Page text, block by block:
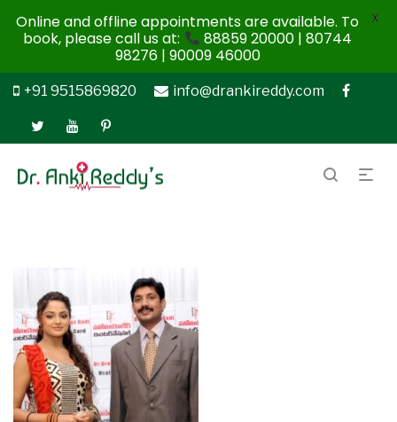
+91 9515869820 info@drankireddy.com
Online and offline appointments are available. To
book, please call us at:
88859 20000 | 80744
98276 | 90009 46000
X